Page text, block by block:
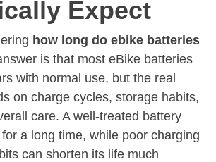
Expect
how long do ebike batteries
is that most eBike batteries
with normal use, but the real
on charge cycles, storage habits,
care. A well-treated battery
a long time, while poor charging
can shorten its life much